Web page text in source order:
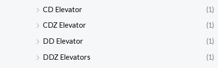
CD Elevator
(1)
CDZ Elevator
(1)
DD Elevator
(1)
DDZ Elevators
(1)